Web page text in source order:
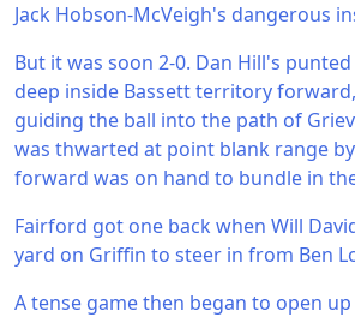
Jack Hobson-McVeigh's dangerous
But it was soon 2-0. Dan Hill's
deep inside Bassett territory
guiding the ball into the path of
was thwarted at point blank range
forward was on hand to bundle in
Fairford got one back when Will
yard on Griffin to steer in from Ben
A tense game then began to open